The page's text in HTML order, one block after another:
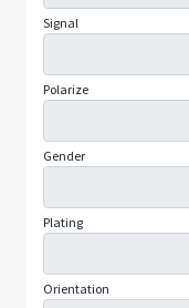
Signal
Polarize
Gender
Plating
Orientation